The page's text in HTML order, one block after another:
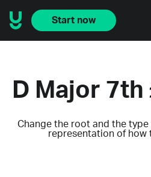
Start now
D Major 7th
Change the root and the type
representation of how